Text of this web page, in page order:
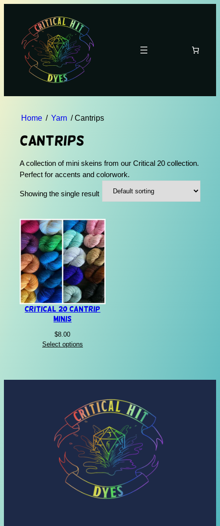
Home / Yarn / Cantrips
Cantrips
A collection of mini skeins from our Critical 20 collection.
Perfect for accents and colorwork.
Showing the single result
Critical 20 Cantrip
Minis
$8.00
Select options